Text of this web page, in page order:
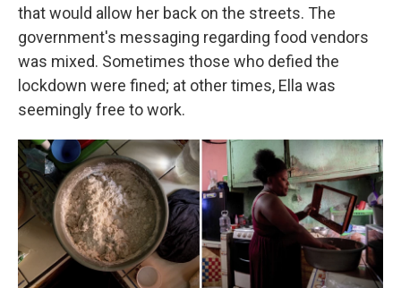
that would allow her back on the streets. The
government's messaging regarding food vendors
was mixed. Sometimes those who defied the
lockdown were fined; at other times, Ella was
seemingly free to work.